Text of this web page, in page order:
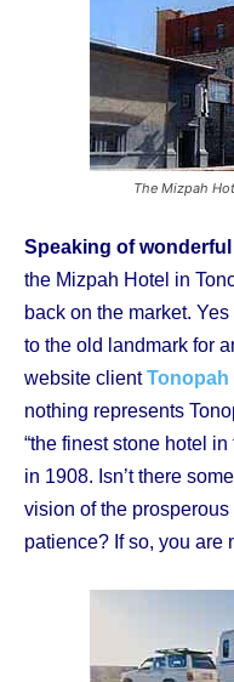
The Mizpah
Speaking of
the Mizpah Hotel in
back on the market.
to the old landmark for
website clientTonopah
nothing represents
“the finest stone hotel
in 1908. Isn’t there
vision of the
patience? If so, you are